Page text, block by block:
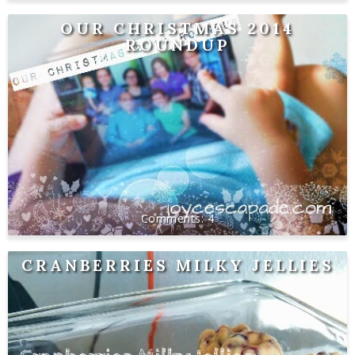
OUR CHRISTMAS 2014
ROUNDUP
4
CRANBERRIES MILKY JELLIES